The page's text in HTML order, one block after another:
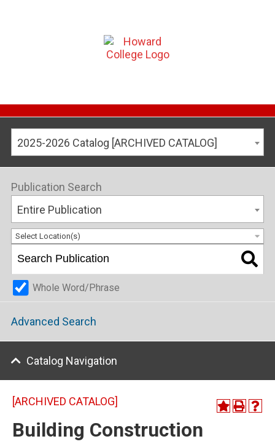
2025-2026 Catalog [ARCHIVED CATALOG]
Publication Search
Entire Publication
Select Location(s)
Whole Word/Phrase
Advanced Search
Catalog Navigation
[ARCHIVED CATALOG]
Building Construction